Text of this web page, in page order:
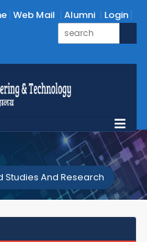
Web Mail Alumni Login
And Research